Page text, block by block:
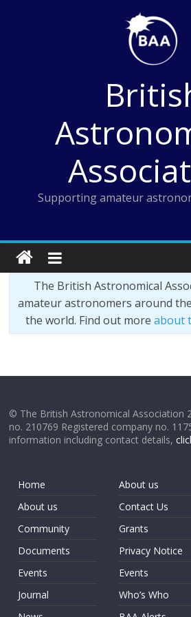
Supporting amateur
The British Astronomical
amateur astronomers around
the world. Find out more about
© The British Astronomical Association
no. 210769 Registered company no.
information including contact details,
Home
About us
Community
Documents
Events
Journal
About us
Contact Us
Grants
Privacy Notice
Events
Who’s Who